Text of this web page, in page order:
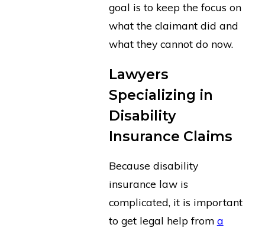
goal is to keep the focus on
what the claimant did and
what they cannot do now.
Lawyers
Specializing in
Disability
Insurance Claims
Because disability
insurance law is
complicated, it is important
to get legal help from a